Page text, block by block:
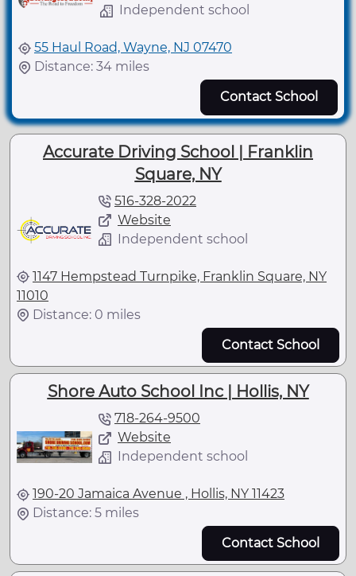
Independent school
55 Haul Road, Wayne, NJ 07470
Distance: 34 miles
Contact School
Accurate Driving School | Franklin
Square, NY
516-328-2022
Website
Independent school
1147 Hempstead Turnpike, Franklin Square, NY
11010
Distance: 0 miles
Contact School
Shore Auto School Inc | Hollis, NY
718-264-9500
Website
Independent school
190-20 Jamaica Avenue , Hollis, NY 11423
Distance: 5 miles
Contact School